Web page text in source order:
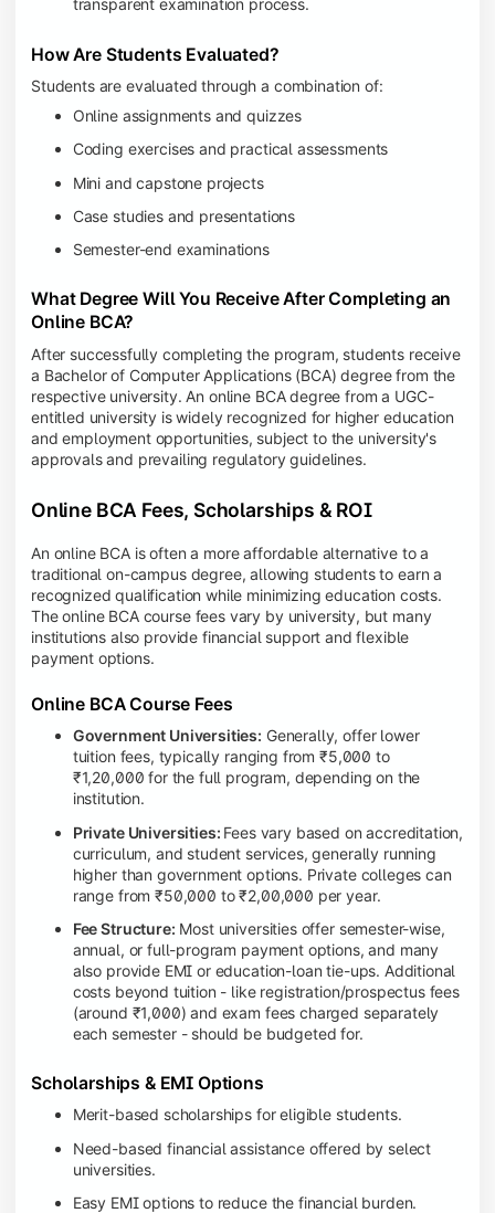
transparent examination process.
How Are Students Evaluated?
Students are evaluated through a combination of:
Online assignments and quizzes
Coding exercises and practical assessments
Mini and capstone projects
Case studies and presentations
Semester-end examinations
What Degree Will You Receive After Completing an
Online BCA?
After successfully completing the program, students receive
a Bachelor of Computer Applications (BCA) degree from the
respective university. An online BCA degree from a UGC-
entitled university is widely recognized for higher education
and employment opportunities, subject to the university's
approvals and prevailing regulatory guidelines.
Online BCA Fees, Scholarships & ROI
An online BCA is often a more affordable alternative to a
traditional on-campus degree, allowing students to earn a
recognized qualification while minimizing education costs.
The online BCA course fees vary by university, but many
institutions also provide financial support and flexible
payment options.
Online BCA Course Fees
Government Universities: Generally, offer lower
tuition fees, typically ranging from ₹5,000 to
₹1,20,000 for the full program, depending on the
institution.
Private Universities: Fees vary based on accreditation,
curriculum, and student services, generally running
higher than government options. Private colleges can
range from ₹50,000 to ₹2,00,000 per year.
Fee Structure: Most universities offer semester-wise,
annual, or full-program payment options, and many
also provide EMI or education-loan tie-ups. Additional
costs beyond tuition - like registration/prospectus fees
(around ₹1,000) and exam fees charged separately
each semester - should be budgeted for.
Scholarships & EMI Options
Merit-based scholarships for eligible students.
Need-based financial assistance offered by select
universities.
Easy EMI options to reduce the financial burden.